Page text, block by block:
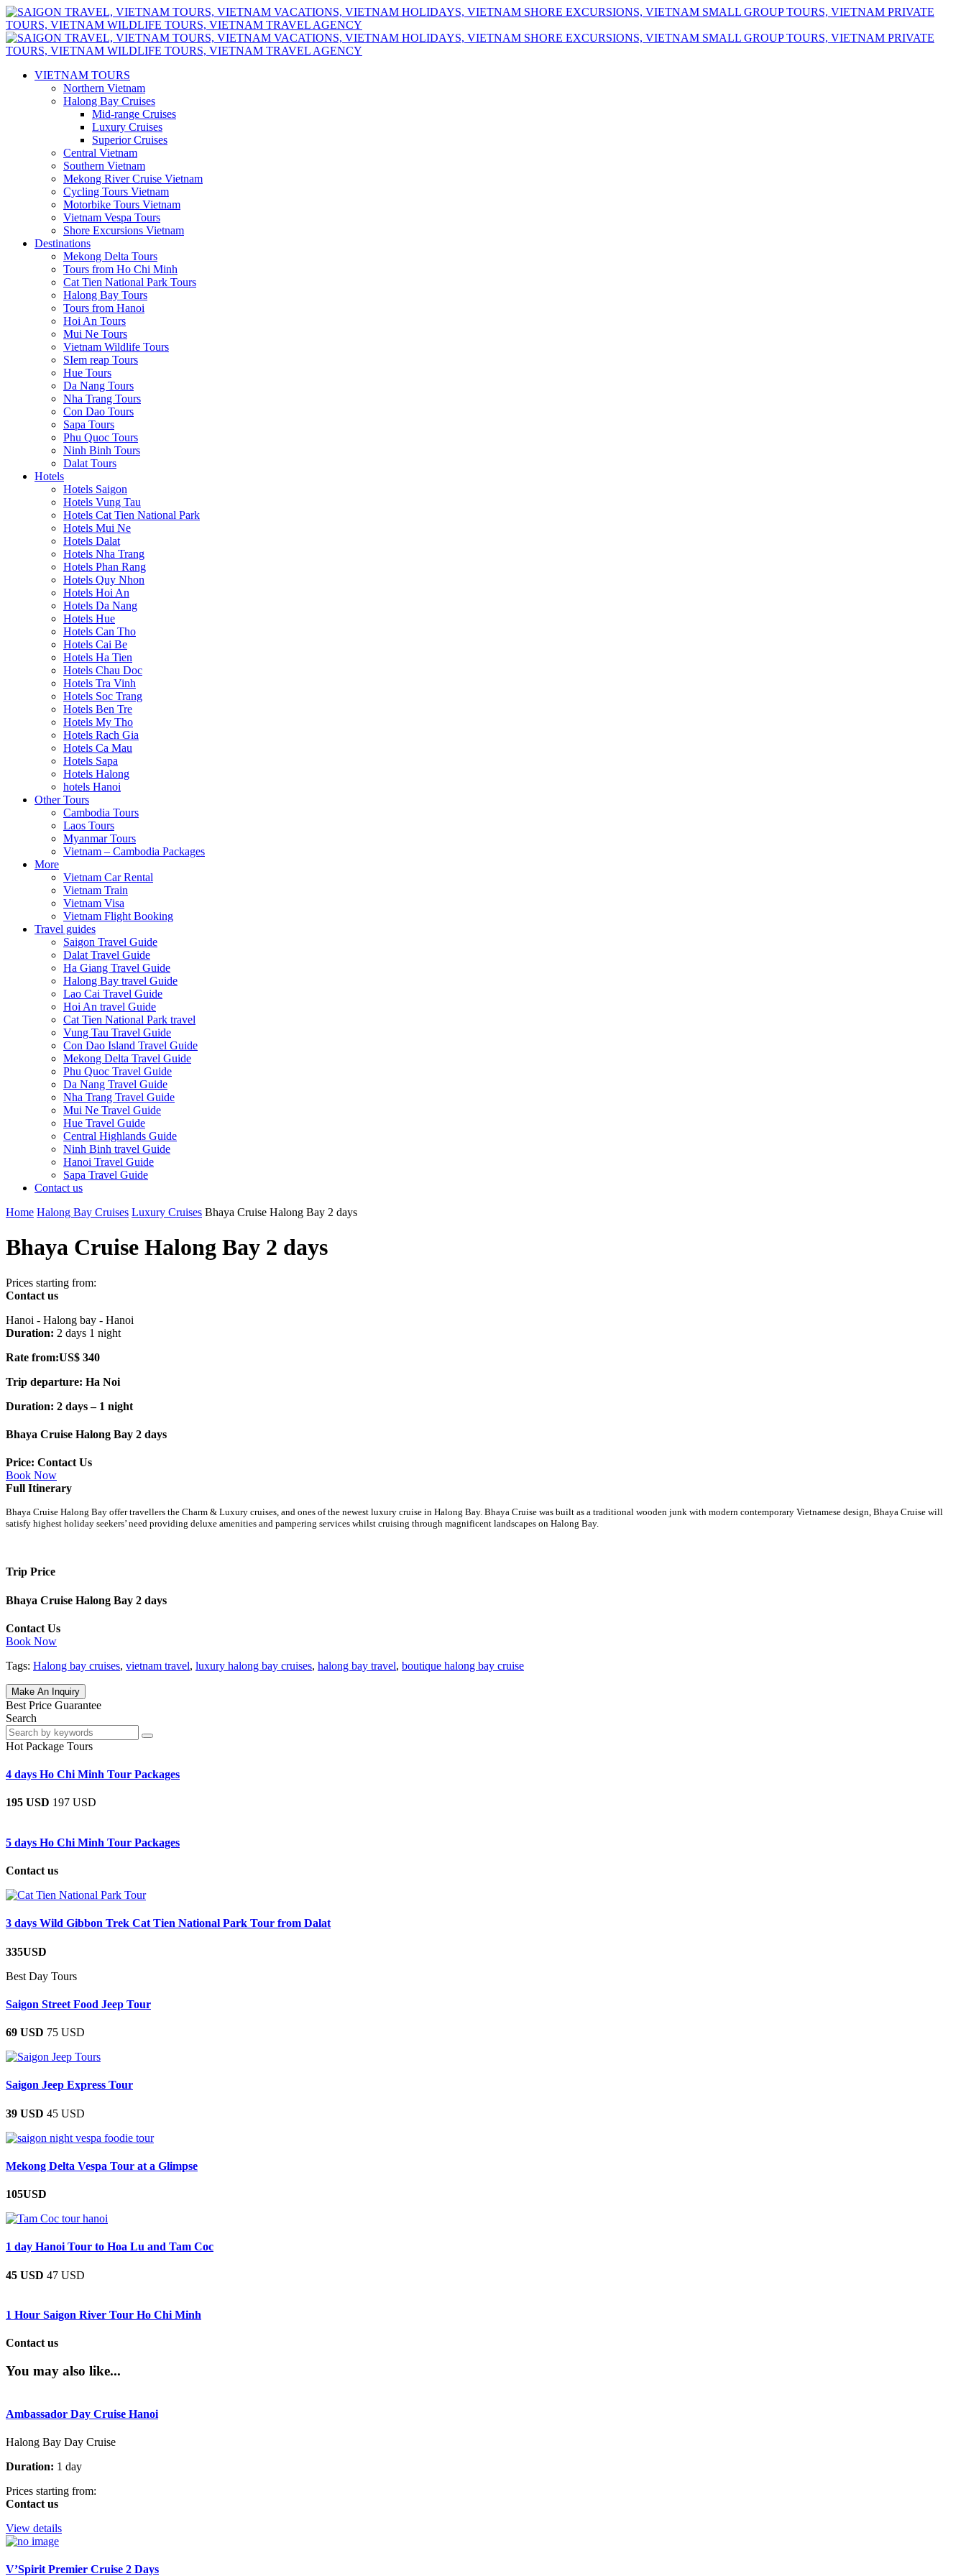
VIETNAM TOURS
Northern Vietnam
Halong Bay Cruises
Mid-range Cruises
Luxury Cruises
Superior Cruises
Central Vietnam
Southern Vietnam
Mekong River Cruise Vietnam
Cycling Tours Vietnam
Motorbike Tours Vietnam
Vietnam Vespa Tours
Shore Excursions Vietnam
Destinations
Mekong Delta Tours
Tours from Ho Chi Minh
Cat Tien National Park Tours
Halong Bay Tours
Tours from Hanoi
Hoi An Tours
Mui Ne Tours
Vietnam Wildlife Tours
SIem reap Tours
Hue Tours
Da Nang Tours
Nha Trang Tours
Con Dao Tours
Sapa Tours
Phu Quoc Tours
Ninh Binh Tours
Dalat Tours
Hotels
Hotels Saigon
Hotels Vung Tau
Hotels Cat Tien National Park
Hotels Mui Ne
Hotels Dalat
Hotels Nha Trang
Hotels Phan Rang
Hotels Quy Nhon
Hotels Hoi An
Hotels Da Nang
Hotels Hue
Hotels Can Tho
Hotels Cai Be
Hotels Ha Tien
Hotels Chau Doc
Hotels Tra Vinh
Hotels Soc Trang
Hotels Ben Tre
Hotels My Tho
Hotels Rach Gia
Hotels Ca Mau
Hotels Sapa
Hotels Halong
hotels Hanoi
Other Tours
Cambodia Tours
Laos Tours
Myanmar Tours
Vietnam – Cambodia Packages
More
Vietnam Car Rental
Vietnam Train
Vietnam Visa
Vietnam Flight Booking
Travel guides
Saigon Travel Guide
Dalat Travel Guide
Ha Giang Travel Guide
Halong Bay travel Guide
Lao Cai Travel Guide
Hoi An travel Guide
Cat Tien National Park travel
Vung Tau Travel Guide
Con Dao Island Travel Guide
Mekong Delta Travel Guide
Phu Quoc Travel Guide
Da Nang Travel Guide
Nha Trang Travel Guide
Mui Ne Travel Guide
Hue Travel Guide
Central Highlands Guide
Ninh Binh travel Guide
Hanoi Travel Guide
Sapa Travel Guide
Contact us
Home Halong Bay Cruises Luxury Cruises Bhaya Cruise Halong Bay 2 days
Bhaya Cruise Halong Bay 2 days
Prices starting from:
Contact us
Hanoi - Halong bay - Hanoi
Duration: 2 days 1 night
Rate from:US$ 340
Trip departure: Ha Noi
Duration: 2 days – 1 night
Bhaya Cruise Halong Bay 2 days
Price: Contact Us
Book Now
Full Itinerary
Bhaya Cruise Halong Bay offer travellers the Charm & Luxury cruises, and ones of the newest luxury cruise in Halong Bay. Bhaya Cruise was built as a traditional wooden junk with modern contemporary Vietnamese design, Bhaya Cruise will
satisfy highest holiday seekers’ need providing deluxe amenities and pampering services whilst cruising through magnificent landscapes on Halong Bay.
Trip Price
Bhaya Cruise Halong Bay 2 days
Contact Us
Book Now
Tags: Halong bay cruises, vietnam travel, luxury halong bay cruises, halong bay travel, boutique halong bay cruise
Make An Inquiry
Best Price Guarantee
Search
Hot Package Tours
4 days Ho Chi Minh Tour Packages
195 USD 197 USD
5 days Ho Chi Minh Tour Packages
Contact us
3 days Wild Gibbon Trek Cat Tien National Park Tour from Dalat
335USD
Best Day Tours
Saigon Street Food Jeep Tour
69 USD 75 USD
Saigon Jeep Express Tour
39 USD 45 USD
Mekong Delta Vespa Tour at a Glimpse
105USD
1 day Hanoi Tour to Hoa Lu and Tam Coc
45 USD 47 USD
1 Hour Saigon River Tour Ho Chi Minh
Contact us
You may also like...
Ambassador Day Cruise Hanoi
Halong Bay Day Cruise
Duration: 1 day
Prices starting from:
Contact us
View details
V’Spirit Premier Cruise 2 Days